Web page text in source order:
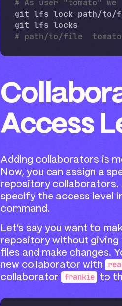
# As user "tomato" we
Access
Adding collaborators is
Now, you can assign a
repository collaborators.
specify the access level
command.
Let’s say you want to
repository without giving
files and make changes.
new collaborator with
collaborator
frankie to